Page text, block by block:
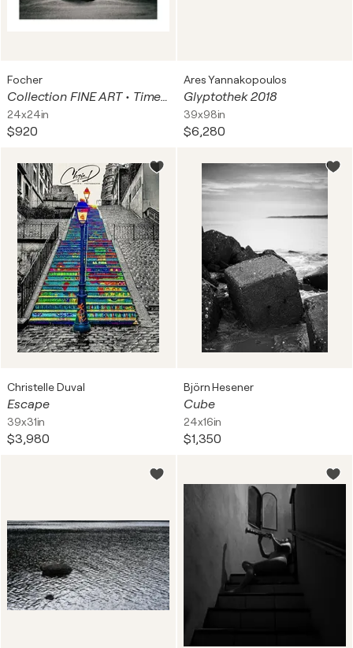
Focher
Collection FINE ART • Time in Time
24x24in
$920
Ares Yannakopoulos
Glyptothek 2018
39x98in
$6,280
Christelle Duval
Escape
39x31in
$3,980
Björn Hesener
Cube
24x16in
$1,350